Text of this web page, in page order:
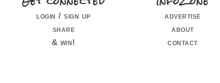
login / sign up
share
& win!
advertise
about
contact